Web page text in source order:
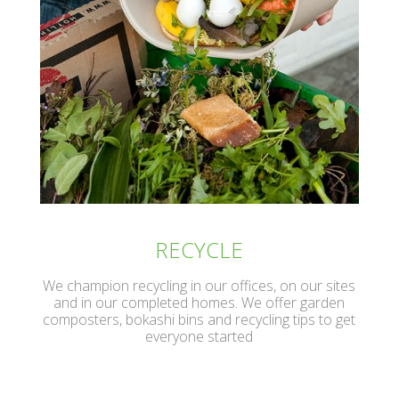
RECYCLE
We champion recycling in our offices, on our sites
and in our completed homes. We offer garden
composters, bokashi bins and recycling tips to get
everyone started